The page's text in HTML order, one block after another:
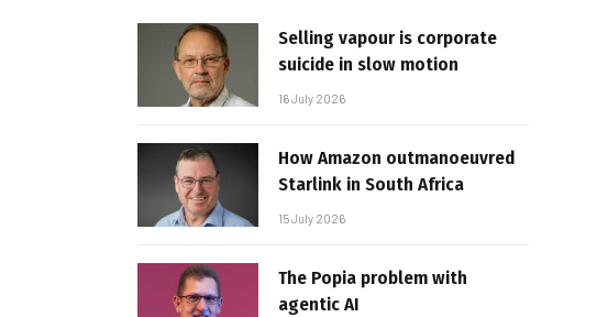
Selling vapour is corporate
suicide in slow motion
16 July 2026
How Amazon outmanoeuvred
Starlink in South Africa
15 July 2026
The Popia problem with
agentic AI